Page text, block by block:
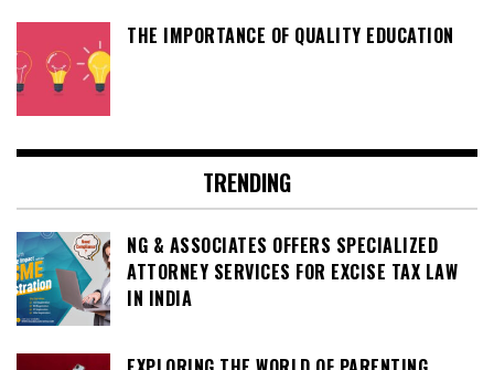
THE IMPORTANCE OF QUALITY EDUCATION
TRENDING
NG & ASSOCIATES OFFERS SPECIALIZED
ATTORNEY SERVICES FOR EXCISE TAX LAW
IN INDIA